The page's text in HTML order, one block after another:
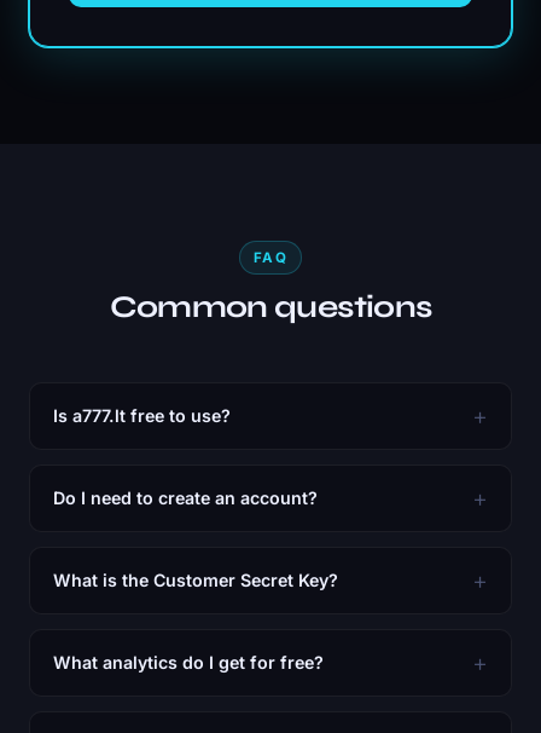
FAQ
Common questions
Is a777.lt free to use?
Do I need to create an account?
What is the Customer Secret Key?
What analytics do I get for free?